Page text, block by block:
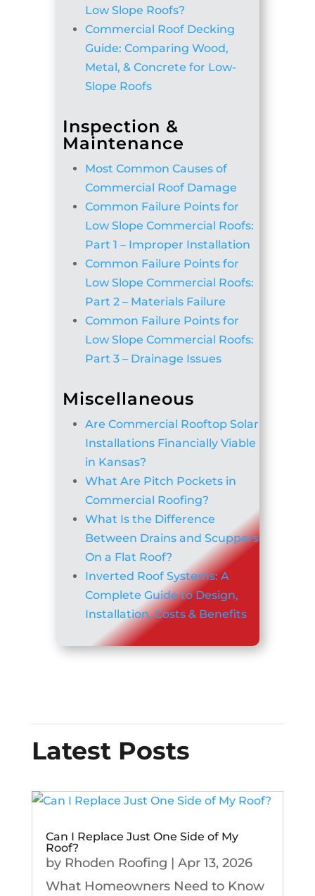
Low Slope Roofs?
Commercial Roof Decking
Guide: Comparing Wood,
Metal, & Concrete for Low-
Slope Roofs
Inspection &
Maintenance
Most Common Causes of
Commercial Roof Damage
Common Failure Points for
Low Slope Commercial Roofs:
Part 1 – Improper Installation
Common Failure Points for
Low Slope Commercial Roofs:
Part 2 – Materials Failure
Common Failure Points for
Low Slope Commercial Roofs:
Part 3 – Drainage Issues
Miscellaneous
Are Commercial Rooftop Solar
Installations Financially Viable
in Kansas?
What Are Pitch Pockets in
Commercial Roofing?
What Is the Difference
Between Drains and Scuppers
On a Flat Roof?
Inverted Roof Systems: A
Complete Guide to Design,
Installation, Costs & Benefits
Latest Posts
Can I Replace Just One Side of My
Roof?
by Rhoden Roofing | Apr 13, 2026
What Homeowners Need to Know